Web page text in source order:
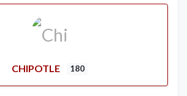
CHIPOTLE 180